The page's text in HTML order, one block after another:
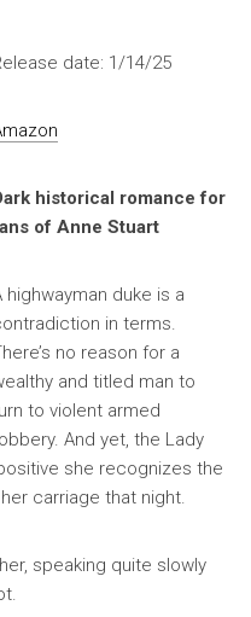
date: 1/14/25
historical romance for
of Anne Stuart
highwayman duke is a
in terms.
no reason for a
and titled man to
to violent armed
And yet, the Lady
she recognizes the
carriage that night.
speaking quite slowly